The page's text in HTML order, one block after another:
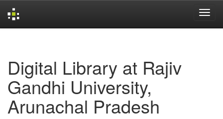
Digital Library at Rajiv
Gandhi University,
Arunachal Pradesh